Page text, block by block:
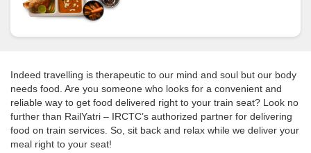
Indeed travelling is therapeutic to our mind and soul but our body
needs food. Are you someone who looks for a convenient and
reliable way to get food delivered right to your train seat? Look no
further than RailYatri – IRCTC’s authorized partner for delivering
food on train services. So, sit back and relax while we deliver your
meal right to your seat!